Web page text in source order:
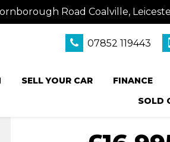
Road Coalville,
07852 119443
SELL YOUR CAR FINANCE
SOLD